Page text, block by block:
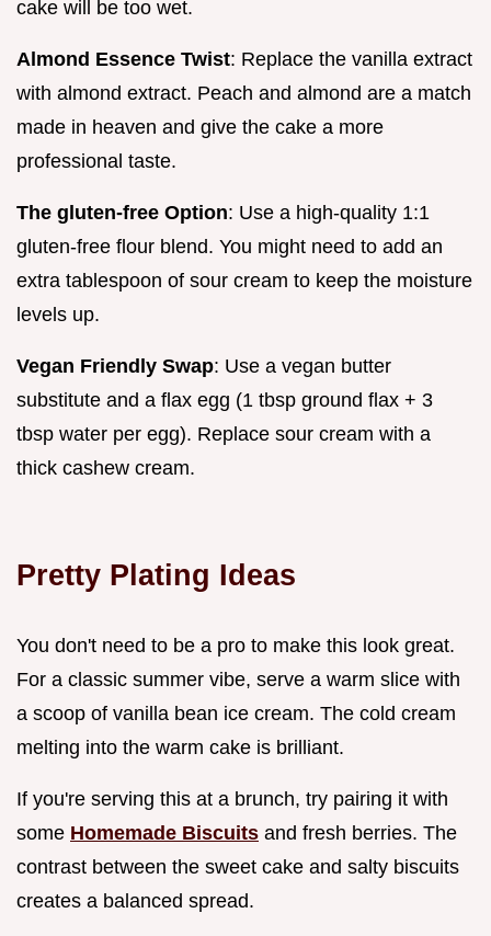
cake will be too wet.
Almond Essence Twist: Replace the vanilla extract
with almond extract. Peach and almond are a match
made in heaven and give the cake a more
professional taste.
The gluten-free Option: Use a high-quality 1:1
gluten-free flour blend. You might need to add an
extra tablespoon of sour cream to keep the moisture
levels up.
Vegan Friendly Swap: Use a vegan butter
substitute and a flax egg (1 tbsp ground flax + 3
tbsp water per egg). Replace sour cream with a
thick cashew cream.
Pretty Plating Ideas
You don't need to be a pro to make this look great.
For a classic summer vibe, serve a warm slice with
a scoop of vanilla bean ice cream. The cold cream
melting into the warm cake is brilliant.
If you're serving this at a brunch, try pairing it with
some Homemade Biscuits and fresh berries. The
contrast between the sweet cake and salty biscuits
creates a balanced spread.